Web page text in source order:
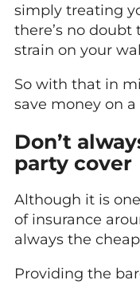
simply treating
there’s no
strain on your
So with that in
save money on a
Don’t
party cover
Although it is
of insurance
always the
Providing the